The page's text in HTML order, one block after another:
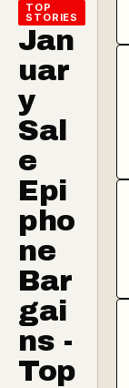
TOP
STORIES
Jan
uar
y
Sal
e
Epi
pho
ne
Bar
gai
ns -
Top